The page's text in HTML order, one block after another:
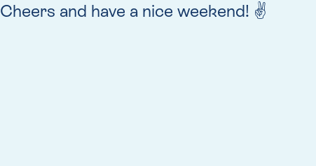
Cheers and have a nice weekend! ✌️